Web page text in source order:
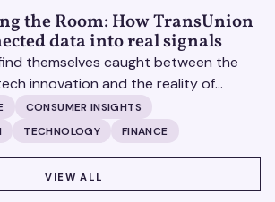
the Room: How TransUnion
data into real signals
themselves caught between the
innovation and the reality of
data. Matt Spiegel, EVP of
Strategy at TransUnion, joins Matt
of Culture podcast to discuss how
frameworks are finding new life in
intelligence and privacy changes.
CONSUMER INSIGHTS
TECHNOLOGY FINANCE
VIEW ALL